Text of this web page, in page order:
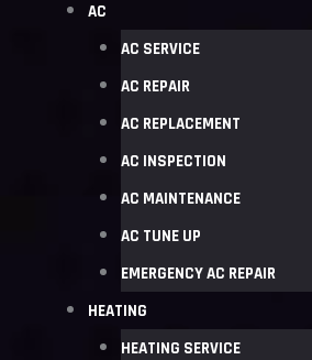
AC
AC SERVICE
AC REPAIR
AC REPLACEMENT
AC INSPECTION
AC MAINTENANCE
AC TUNE UP
EMERGENCY AC REPAIR
HEATING
HEATING SERVICE